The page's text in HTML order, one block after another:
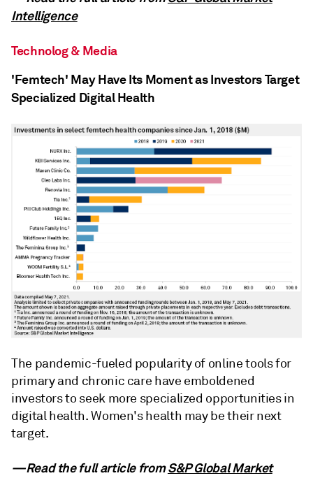
Intelligence
Technolog & Media
'Femtech' May Have Its Moment as Investors Target
Specialized Digital Health
The pandemic-fueled popularity of online tools for
primary and chronic care have emboldened
investors to seek more specialized opportunities in
digital health. Women's health may be their next
target.
—Read the full article fromS&P Global Market